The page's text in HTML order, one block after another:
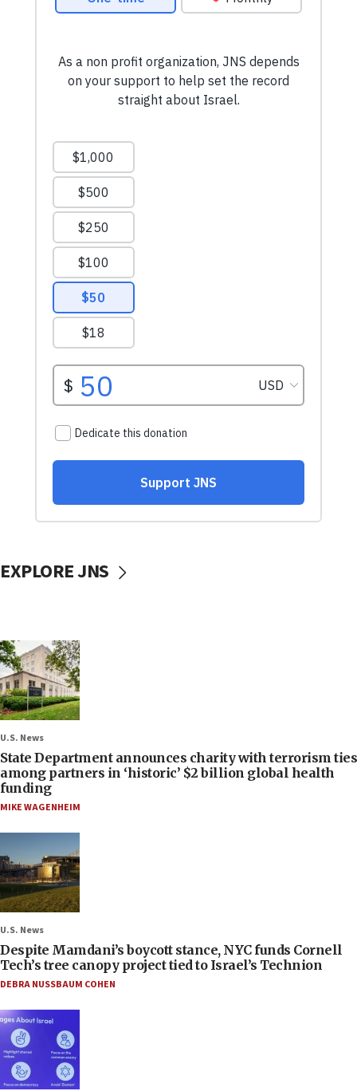
EXPLORE JNS
U.S. News
State Department announces charity with terrorism ties
among partners in ‘historic’ $2 billion global health
funding
MIKE WAGENHEIM
U.S. News
Despite Mamdani’s boycott stance, NYC funds Cornell
Tech’s tree canopy project tied to Israel’s Technion
DEBRA NUSSBAUM COHEN